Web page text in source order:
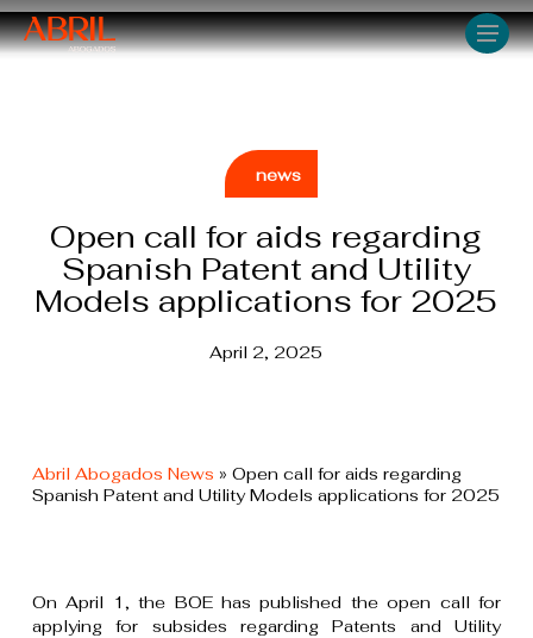
Skip
to
main
Menu
news
Open call for aids regarding
Spanish Patent and Utility
Models applications for 2025
April 2, 2025
Abril Abogados News » Open call for aids regarding
Spanish Patent and Utility Models applications for 2025
On April 1, the BOE has published the open call for
applying for subsides regarding Patents and Utility